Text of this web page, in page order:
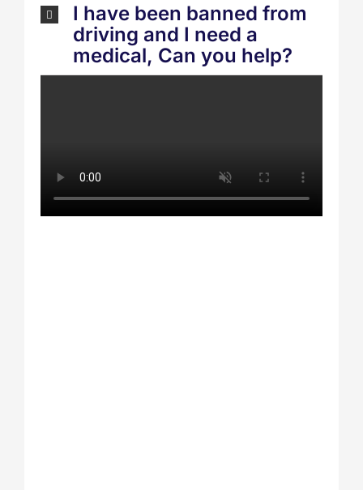
I have been banned from
driving and I need a
medical, Can you help?